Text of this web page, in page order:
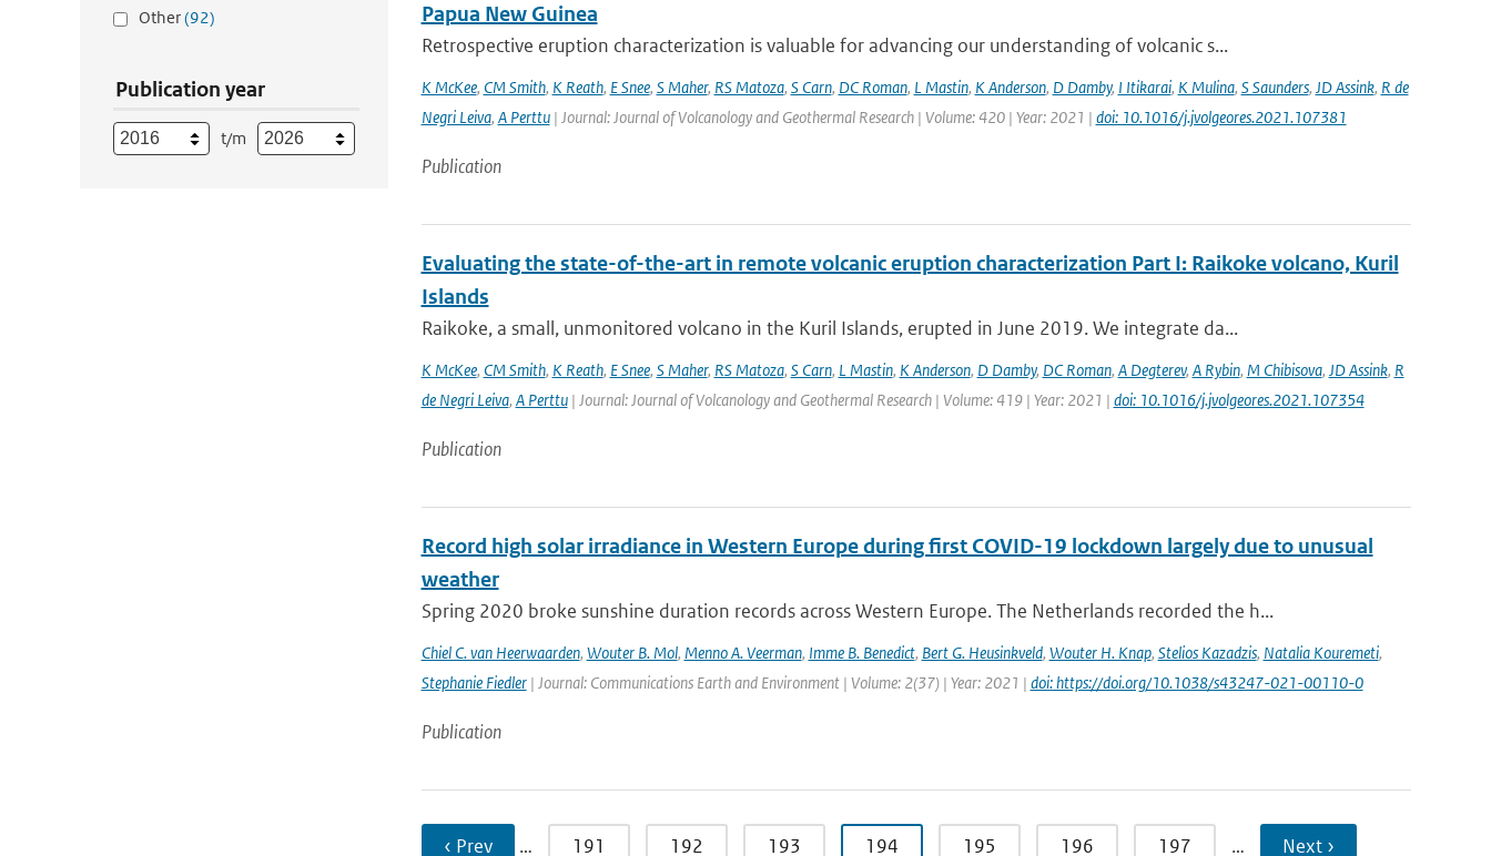
Other(92)
Publication year
t/m
Papua New Guinea
Retrospective eruption characterization is valuable for advancing our understanding of volcanic s...
K McKee, CM Smith, K Reath, E Snee, S Maher, RS Matoza, S Carn, DC Roman, L Mastin, K Anderson, D Damby, I Itikarai, K Mulina, S Saunders, JD Assink, R de
Negri Leiva, A Perttu| Journal: Journal of Volcanology and Geothermal Research | Volume: 420 | Year: 2021 | doi: 10.1016/j.jvolgeores.2021.107381
Publication
Evaluating the state-of-the-art in remote volcanic eruption characterization Part I: Raikoke volcano, Kuril
Islands
Raikoke, a small, unmonitored volcano in the Kuril Islands, erupted in June 2019. We integrate da...
K McKee, CM Smith, K Reath, E Snee, S Maher, RS Matoza, S Carn, L Mastin, K Anderson, D Damby, DC Roman, A Degterev, A Rybin, M Chibisova, JD Assink, R
de Negri Leiva, A Perttu| Journal: Journal of Volcanology and Geothermal Research | Volume: 419 | Year: 2021 | doi: 10.1016/j.jvolgeores.2021.107354
Publication
Record high solar irradiance in Western Europe during first COVID-19 lockdown largely due to unusual
weather
Spring 2020 broke sunshine duration records across Western Europe. The Netherlands recorded the h...
Chiel C. van Heerwaarden, Wouter B. Mol, Menno A. Veerman, Imme B. Benedict, Bert G. Heusinkveld, Wouter H. Knap, Stelios Kazadzis, Natalia Kouremeti,
Stephanie Fiedler| Journal: Communications Earth and Environment | Volume: 2(37) | Year: 2021 | doi: https://doi.org/10.1038/s43247-021-00110-0
Publication
‹ Prev … 191 192 193 194 195 196 197 … Next ›